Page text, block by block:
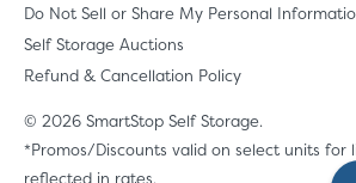
Do Not Sell or Share My Personal
Self Storage Auctions
Refund & Cancellation Policy
© 2026 SmartStop Self Storage.
*Promos/Discounts valid on select units for
reflected in rates.